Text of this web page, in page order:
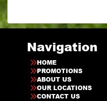
Navigation
HOME
PROMOTIONS
ABOUT US
OUR LOCATIONS
CONTACT US